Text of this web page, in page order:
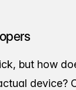
but how
device?